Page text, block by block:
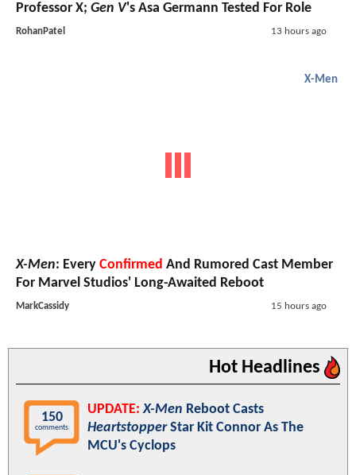
Professor X; Gen V's Asa Germann Tested For Role
RohanPatel 13 hours ago
X-Men
X-Men: Every Confirmed And Rumored Cast Member
For Marvel Studios' Long-Awaited Reboot
MarkCassidy 15 hours ago
Hot Headlines
150
comments
UPDATE: X-Men Reboot Casts
HeartstopperStar Kit Connor As The
MCU's Cyclops